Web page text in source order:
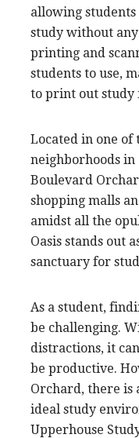
allowing students
study without
printing and
students to use,
to print out study
Located in one of
neighborhoods in
Boulevard
shopping malls
amidst all the
Oasis stands out
sanctuary for
As a student,
be challenging.
distractions, it
be productive.
Orchard, there is
ideal study
Upperhouse